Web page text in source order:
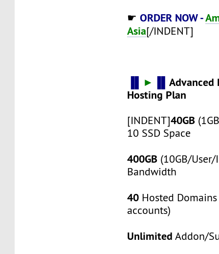
☛ORDER NOW -
Asia[/INDENT]
► ▐▌Advanced
Hosting Plan
[INDENT]40GB
10 SSD Space
400GB (10GB/
Bandwidth
40 Hosted
accounts)
Unlimited Addon/